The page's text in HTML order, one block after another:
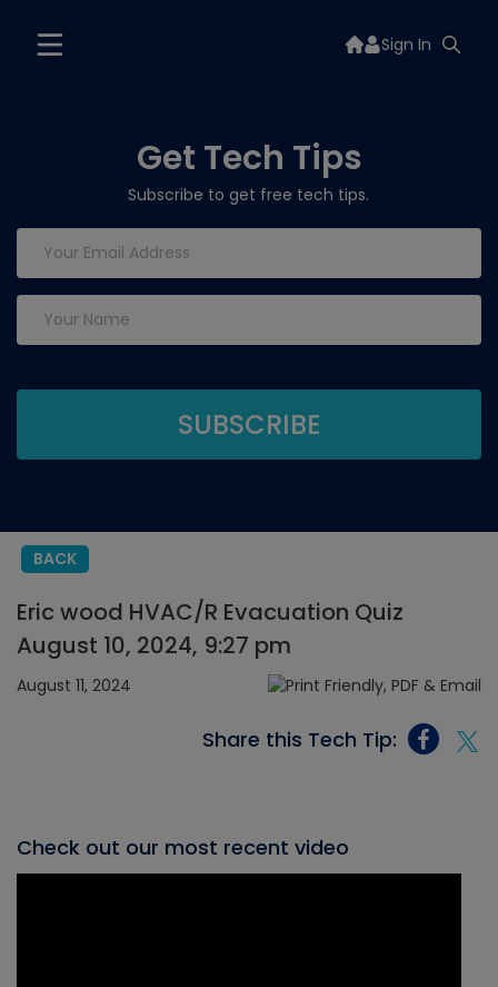
Sign In
Get Tech Tips
Subscribe to get free tech tips.
BACK
Eric wood HVAC/R Evacuation Quiz
August 10, 2024, 9:27 pm
August 11, 2024
Share this Tech Tip:
Check out our most recent video